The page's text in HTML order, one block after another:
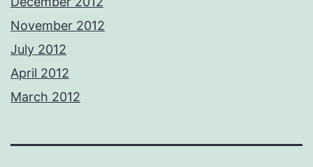
November 2012
July 2012
April 2012
March 2012